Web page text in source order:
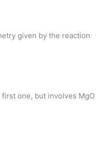
given by the reaction
one, but involves MgO